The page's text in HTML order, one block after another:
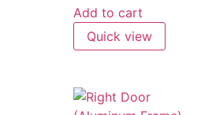
Add to cart
Quick view